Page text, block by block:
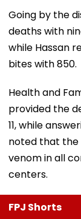
Going by the
deaths with
while Hassan
bites with 850.
Health and
provided the
11, while
noted that the
venom in all
centers.
FPJ Shorts